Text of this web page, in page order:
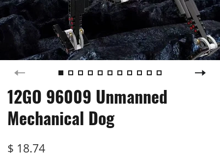
12GO 96009 Unmanned
Mechanical Dog
$ 18.74